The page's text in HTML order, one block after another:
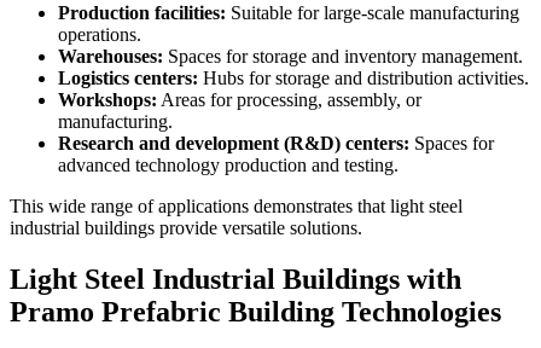
Production facilities: Suitable for large-scale manufacturing
operations.
Warehouses: Spaces for storage and inventory management.
Logistics centers: Hubs for storage and distribution activities.
Workshops: Areas for processing, assembly, or
manufacturing.
Research and development (R&D) centers: Spaces for
advanced technology production and testing.
This wide range of applications demonstrates that light steel
industrial buildings provide versatile solutions.
Light Steel Industrial Buildings with
Pramo Prefabric Building Technologies